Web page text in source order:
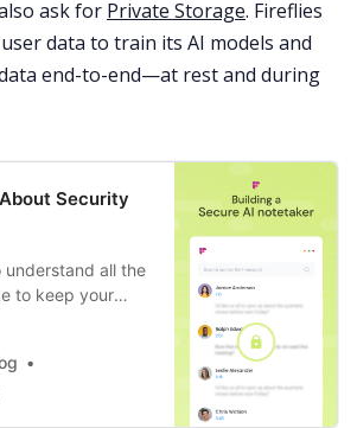
ask for Private Storage. Fireflies
data to train its AI models and
end-to-end—at rest and during
Security
understand all the
to keep your